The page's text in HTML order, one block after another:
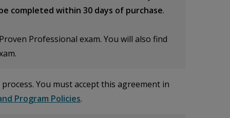
completed within 30 days of purchase.
Professional exam. You will also find
You must accept this agreement in
Program Policies.